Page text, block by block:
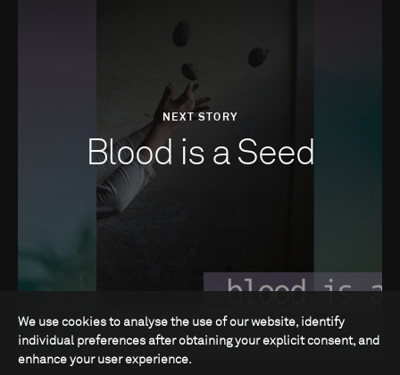
NEXT STORY
Blood is a Seed
We use cookies to analyse the use of our website, identify
individual preferences after obtaining your explicit consent, and
enhance your user experience.